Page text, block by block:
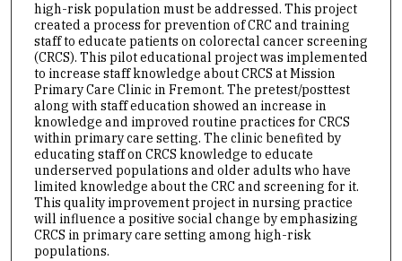
high-risk population must be addressed. This project
created a process for prevention of CRC and training
staff to educate patients on colorectal cancer screening
(CRCS). This pilot educational project was implemented
to increase staff knowledge about CRCS at Mission
Primary Care Clinic in Fremont. The pretest/posttest
along with staff education showed an increase in
knowledge and improved routine practices for CRCS
within primary care setting. The clinic benefited by
educating staff on CRCS knowledge to educate
underserved populations and older adults who have
limited knowledge about the CRC and screening for it.
This quality improvement project in nursing practice
will influence a positive social change by emphasizing
CRCS in primary care setting among high-risk
populations.